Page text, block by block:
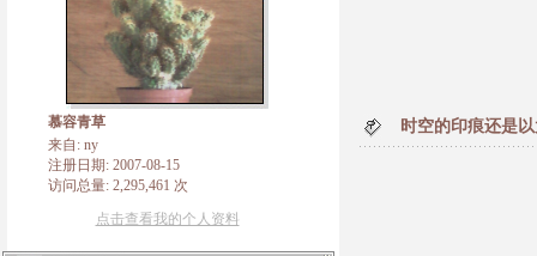
慕容青草
来自: ny
注册日期: 2007-08-15
访问总量: 2,295,461 次
点击查看我的个人资料
时空的印痕还是